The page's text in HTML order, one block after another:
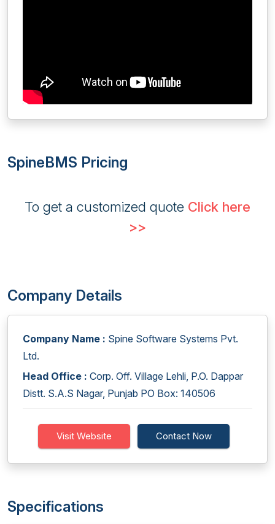
SpineBMS Pricing
To get a customized quote Click here
>>
Company Details
Company Name : Spine Software Systems Pvt.
Ltd.
Head Office : Corp. Off. Village Lehli, P.O. Dappar
Distt. S.A.S Nagar, Punjab PO Box: 140506
Visit Website Contact Now
Specifications